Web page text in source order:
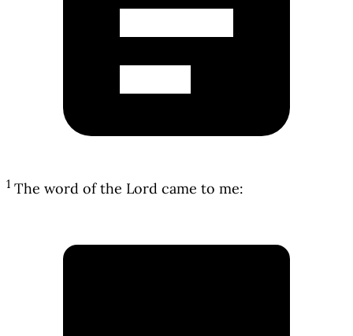
1 The word of the Lord came to me: